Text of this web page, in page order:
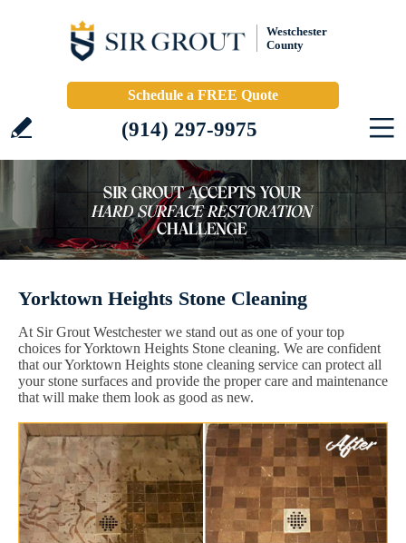
Westchester
County
Schedule a FREE Quote
(914) 297-9975
Yorktown Heights Stone Cleaning
At Sir Grout Westchester we stand out as one of your top
choices for Yorktown Heights Stone cleaning. We are confident
that our Yorktown Heights stone cleaning service can protect all
your stone surfaces and provide the proper care and maintenance
that will make them look as good as new.